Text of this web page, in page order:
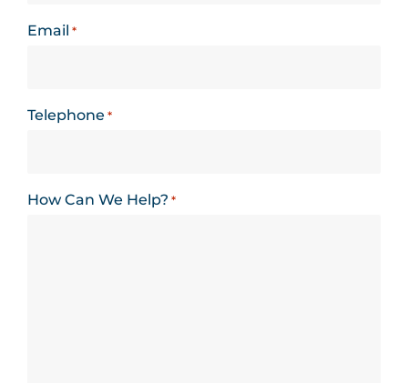
Email *
Telephone *
How Can We Help? *